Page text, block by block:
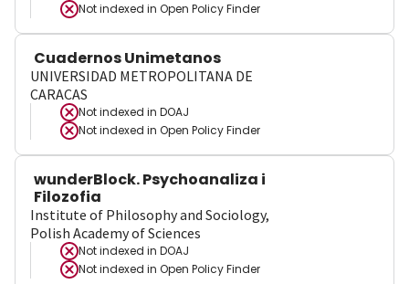
Not indexed in Open Policy Finder
Cuadernos Unimetanos
UNIVERSIDAD METROPOLITANA DE
CARACAS
Not indexed in DOAJ
Not indexed in Open Policy Finder
wunderBlock. Psychoanaliza i
Filozofia
Institute of Philosophy and Sociology,
Polish Academy of Sciences
Not indexed in DOAJ
Not indexed in Open Policy Finder